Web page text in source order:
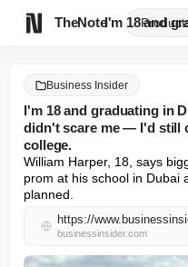
TheNoteI'm 18 and
Business Insider
I'm 18 and graduating in
didn't scare me — I'd still
college.
William Harper, 18, says
prom at his school in Dubai
planned.
businessinsider.com